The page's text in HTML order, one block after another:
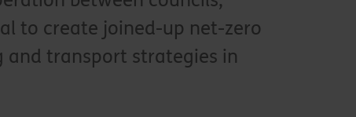
to create joined-up net-zero
and transport strategies in